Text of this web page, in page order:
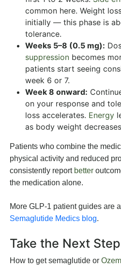
common here. Weight
initially — this phase is
tolerance.
Weeks 5–8 (0.5 mg):
suppression becomes
patients start seeing
week 6 or 7.
Week 8 onward:
on your response and
loss accelerates. Energy
as body weight
Patients who combine the
physical activity and reduced
consistently report better
the medication alone.
More GLP-1 patient guides are
Semaglutide Medics blog.
Take the Next Step
How to get semaglutide or